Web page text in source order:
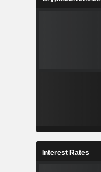
Interest Rates